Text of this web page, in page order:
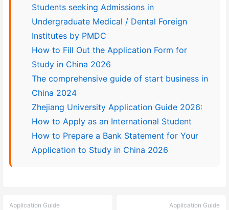
Students seeking Admissions in
Undergraduate Medical / Dental Foreign
Institutes by PMDC
How to Fill Out the Application Form for
Study in China 2026
The comprehensive guide of start business in
China 2024
Zhejiang University Application Guide 2026:
How to Apply as an International Student
How to Prepare a Bank Statement for Your
Application to Study in China 2026
Application Guide Application Guide